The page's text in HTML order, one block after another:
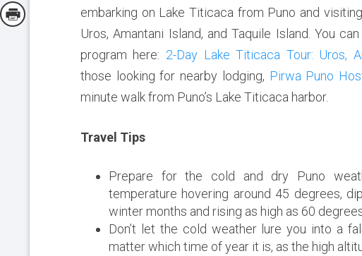
embarking on Lake Titicaca from Puno and
Uros, Amantani Island, and Taquile Island. You
program here: 2-Day Lake Titicaca Tour: Uros,
those looking for nearby lodging, Pirwa Puno
minute walk from Puno’s Lake Titicaca harbor.
Travel Tips
Prepare for the cold and dry Puno
temperature hovering around 45 degrees,
winter months and rising as high as 60
Don’t let the cold weather lure you into a
matter which time of year it is, as the high